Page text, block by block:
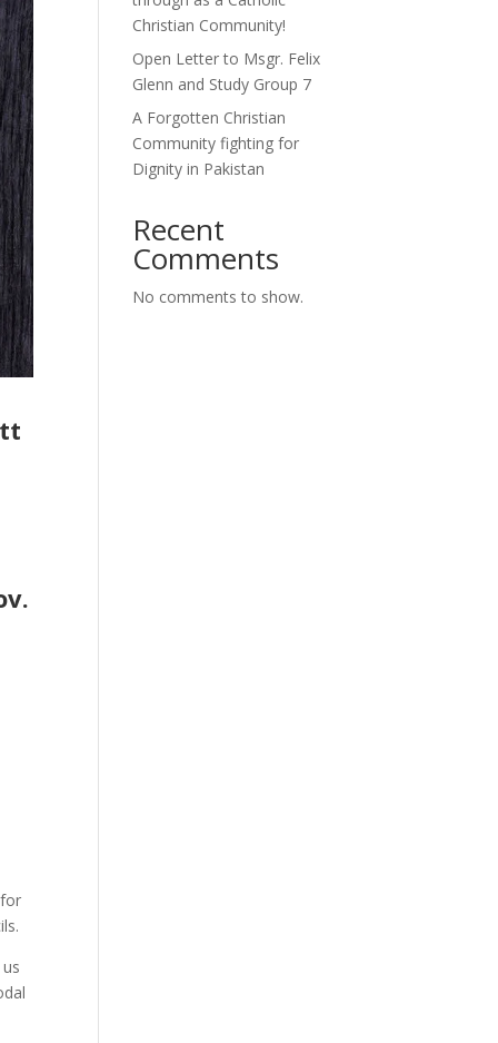
Christian Community!
Open Letter to Msgr. Felix
Glenn and Study Group 7
A Forgotten Christian
Community fighting for
Dignity in Pakistan
Recent
Comments
No comments to show.